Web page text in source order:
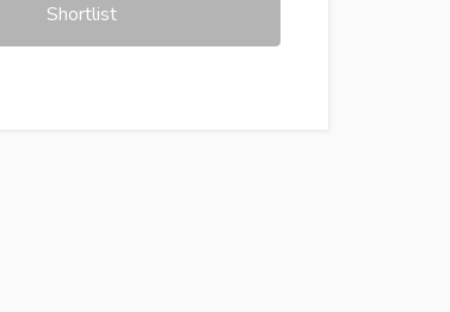
Shortlist